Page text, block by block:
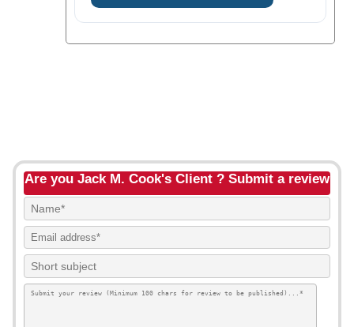
Are you Jack M. Cook's Client ? Submit a review